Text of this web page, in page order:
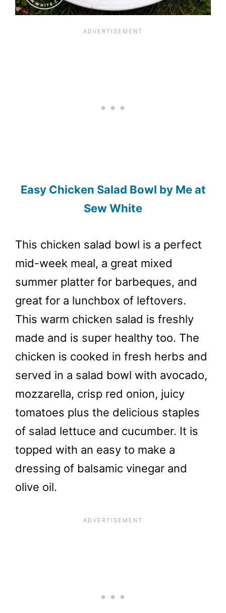
Easy Chicken Salad Bowl by Me at
Sew White
This chicken salad bowl is a perfect
mid-week meal, a great mixed
summer platter for barbeques, and
great for a lunchbox of leftovers.
This warm chicken salad is freshly
made and is super healthy too. The
chicken is cooked in fresh herbs and
served in a salad bowl with avocado,
mozzarella, crisp red onion, juicy
tomatoes plus the delicious staples
of salad lettuce and cucumber. It is
topped with an easy to make a
dressing of balsamic vinegar and
olive oil.